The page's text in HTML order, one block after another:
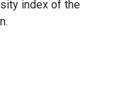
index of the